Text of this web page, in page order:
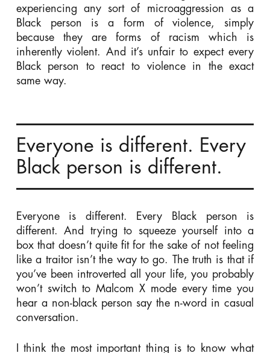
experiencing any sort of microaggression as a
Black person is a form of violence, simply
because they are forms of racism which is
inherently violent. And it’s unfair to expect every
Black person to react to violence in the exact
same way.
Everyone is different. Every
Black person is different.
Everyone is different. Every Black person is
different. And trying to squeeze yourself into a
box that doesn’t quite fit for the sake of not feeling
like a traitor isn’t the way to go. The truth is that if
you’ve been introverted all your life, you probably
won’t switch to Malcom X mode every time you
hear a non-black person say the n-word in casual
conversation.
I think the most important thing is to know what